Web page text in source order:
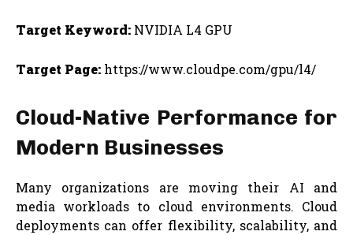
Target Keyword: NVIDIA L4 GPU
Target Page: https://www.cloudpe.com/gpu/l4/
Cloud-Native Performance for
Modern Businesses
Many organizations are moving their AI and
media workloads to cloud environments. Cloud
deployments can offer flexibility, scalability, and